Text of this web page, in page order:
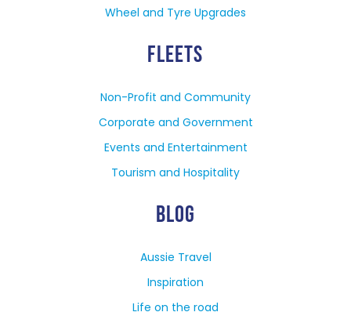
Wheel and Tyre Upgrades
FLEETS
Non-Profit and Community
Corporate and Government
Events and Entertainment
Tourism and Hospitality
BLOG
Aussie Travel
Inspiration
Life on the road